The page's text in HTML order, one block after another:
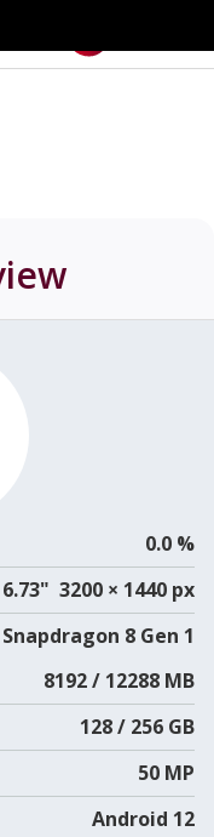
0.0 %
6.73" 3200 × 1440 px
Snapdragon 8 Gen 1
8192 / 12288 MB
128 / 256 GB
50 MP
Android 12